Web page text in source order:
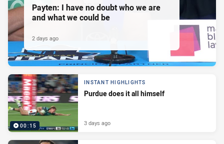
Payten: I have no doubt who we are
and what we could be
2 days ago
00:15
INSTANT HIGHLIGHTS
Purdue does it all himself
3 days ago